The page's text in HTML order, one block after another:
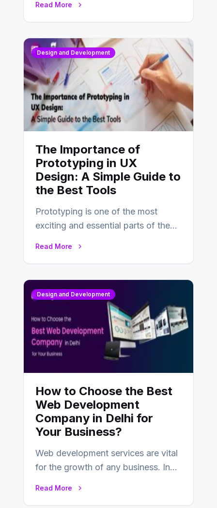
Read More
Design and Development
The Importance of
Prototyping in UX
Design: A Simple Guide to
the Best Tools
Prototyping is one of the most
exciting and essential parts of the
Read More
Design and Development
How to Choose the Best
Web Development
Company in Delhi for
Your Business?
Web development services are vital
for the growth of any business. In
Read More